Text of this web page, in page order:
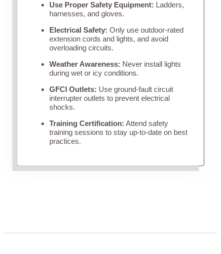
Use Proper Safety Equipment: Ladders,
harnesses, and gloves.
Electrical Safety: Only use outdoor-rated
extension cords and lights, and avoid
overloading circuits.
Weather Awareness: Never install lights
during wet or icy conditions.
GFCI Outlets: Use ground-fault circuit
interrupter outlets to prevent electrical
shocks.
Training Certification: Attend safety
training sessions to stay up-to-date on best
practices.